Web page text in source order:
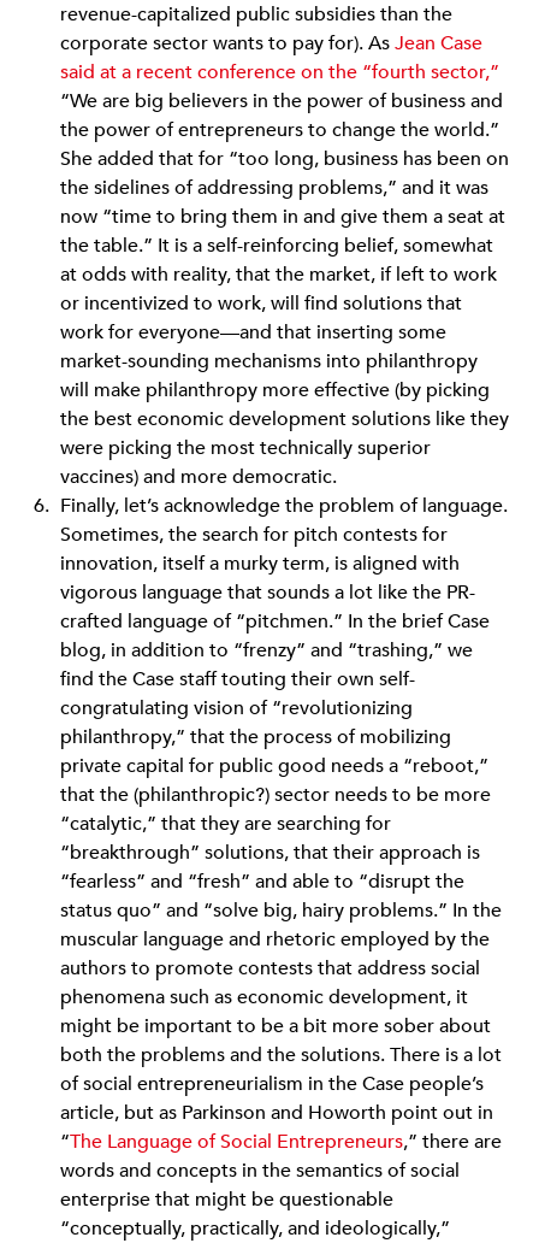
revenue-capitalized public subsidies than the
corporate sector wants to pay for). AsJean Case
said at a recent conference on the “fourth sector,”
“We are big believers in the power of business and
the power of entrepreneurs to change the world.”
She added that for “too long, business has been on
the sidelines of addressing problems,” and it was
now “time to bring them in and give them a seat at
the table.” It is a self-reinforcing belief, somewhat
at odds with reality, that the market, if left to work
or incentivized to work, will find solutions that
work for everyone—and that inserting some
market-sounding mechanisms into philanthropy
will make philanthropy more effective (by picking
the best economic development solutions like they
were picking the most technically superior
vaccines) and more democratic.
Finally, let’s acknowledge the problem of language.
Sometimes, the search for pitch contests for
innovation, itself a murky term, is aligned with
vigorous language that sounds a lot like the PR-
crafted language of “pitchmen.” In the brief Case
blog, in addition to “frenzy” and “trashing,” we
find the Case staff touting their own self-
congratulating vision of “revolutionizing
philanthropy,” that the process of mobilizing
private capital for public good needs a “reboot,”
that the (philanthropic?) sector needs to be more
“catalytic,” that they are searching for
“breakthrough” solutions, that their approach is
“fearless” and “fresh” and able to “disrupt the
status quo” and “solve big, hairy problems.” In the
muscular language and rhetoric employed by the
authors to promote contests that address social
phenomena such as economic development, it
might be important to be a bit more sober about
both the problems and the solutions. There is a lot
of social entrepreneurialism in the Case people’s
article, but as Parkinson and Howorth point out in
“The Language of Social Entrepreneurs,” there are
words and concepts in the semantics of social
enterprise that might be questionable
“conceptually, practically, and ideologically,”